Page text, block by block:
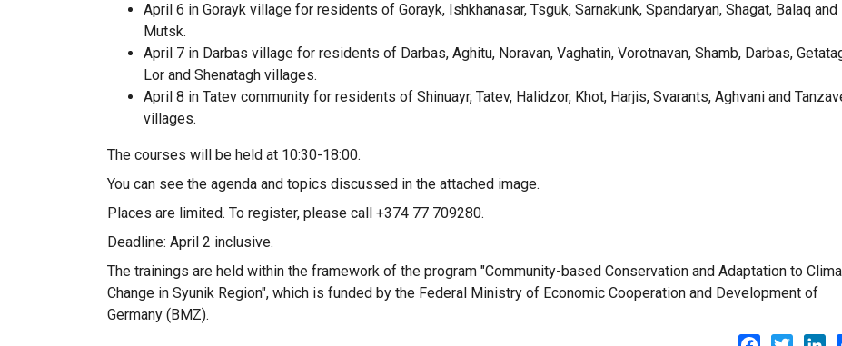
April 6 in Gorayk village for residents of Gorayk, Ishkhanasar, Tsguk, Sarnakunk, Spandaryan, Shagat, Balaq and
Mutsk.
April 7 in Darbas village for residents of Darbas, Aghitu, Noravan, Vaghatin, Vorotnavan, Shamb, Darbas,
Lor and Shenatagh villages.
April 8 in Tatev community for residents of Shinuayr, Tatev, Halidzor, Khot, Harjis, Svarants, Aghvani and
villages.
The courses will be held at 10:30-18:00.
You can see the agenda and topics discussed in the attached image.
Places are limited. To register, please call +374 77 709280.
Deadline: April 2 inclusive.
The trainings are held within the framework of the program "Community-based Conservation and Adaptation to
Change in Syunik Region", which is funded by the Federal Ministry of Economic Cooperation and Development of
Germany (BMZ).